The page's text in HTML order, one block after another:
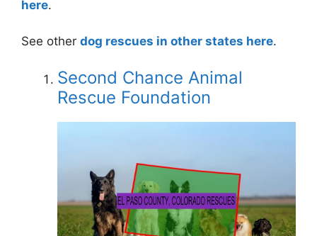
here.
See other dog rescues in other states here.
Second Chance Animal
Rescue Foundation